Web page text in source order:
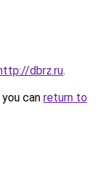
dbrz.ru.
can return to